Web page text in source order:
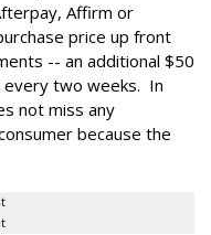
Affirm or
price up front
-- an additional $50
every two weeks. In
not miss any
because the